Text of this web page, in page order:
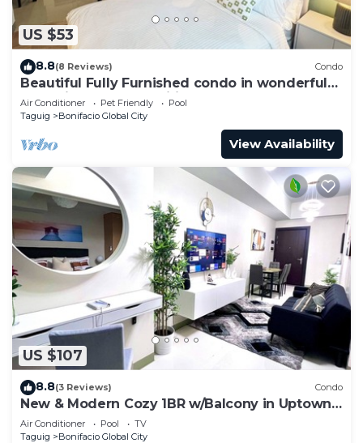
US $53
8.8(8 Reviews) Condo
Beautiful Fully Furnished condo in wonderful
BGC with great amenities!
Air Conditioner Pet Friendly
Pool
Taguig
Bonifacio Global City
View Availability
US $107
8.8(3 Reviews) Condo
New & Modern Cozy 1BR w/Balcony in Uptown
BGC
Air Conditioner Pool
TV
Taguig
Bonifacio Global City